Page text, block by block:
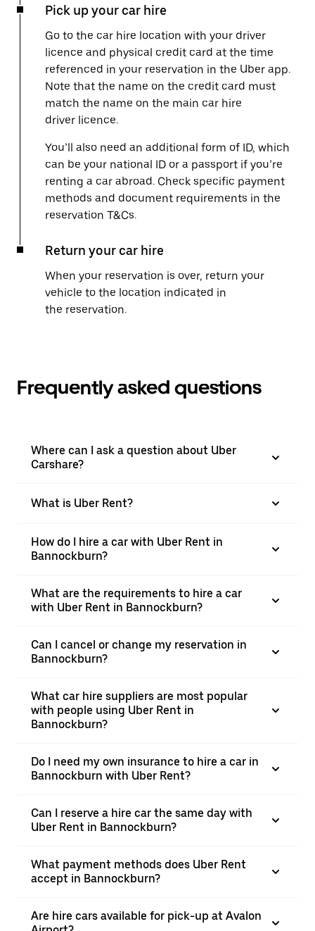
Pick up your car hire
Go to the car hire location with your driver
licence and physical credit card at the time
referenced in your reservation in the Uber app.
Note that the name on the credit card must
match the name on the main car hire
driver licence.
You’ll also need an additional form of ID, which
can be your national ID or a passport if you’re
renting a car abroad. Check specific payment
methods and document requirements in the
reservation T&Cs.
Return your car hire
When your reservation is over, return your
vehicle to the location indicated in
the reservation.
Frequently asked questions
Where can I ask a question about Uber
Carshare?
What is Uber Rent?
How do I hire a car with Uber Rent in
Bannockburn?
What are the requirements to hire a car
with Uber Rent in Bannockburn?
Can I cancel or change my reservation in
Bannockburn?
What car hire suppliers are most popular
with people using Uber Rent in
Bannockburn?
Do I need my own insurance to hire a car in
Bannockburn with Uber Rent?
Can I reserve a hire car the same day with
Uber Rent in Bannockburn?
What payment methods does Uber Rent
accept in Bannockburn?
Are hire cars available for pick-up at Avalon